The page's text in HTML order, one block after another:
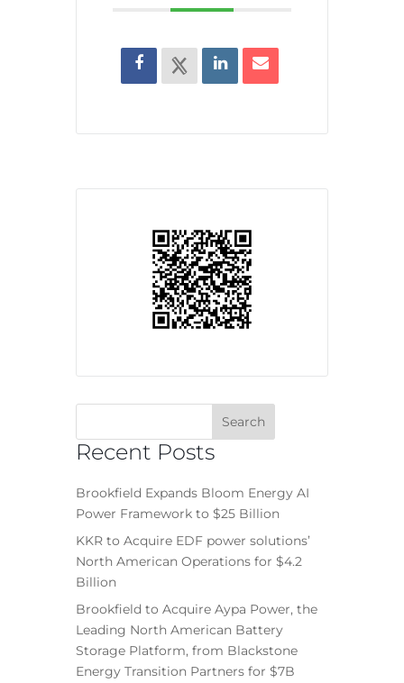
Recent Posts
Brookfield Expands Bloom Energy AI
Power Framework to $25 Billion
KKR to Acquire EDF power solutions’
North American Operations for $4.2
Billion
Brookfield to Acquire Aypa Power, the
Leading North American Battery
Storage Platform, from Blackstone
Energy Transition Partners for $7B